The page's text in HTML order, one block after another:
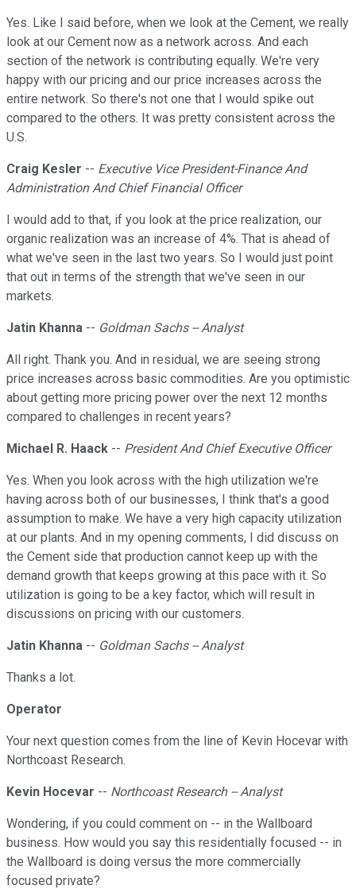
Yes. Like I said before, when we look at the Cement, we really
look at our Cement now as a network across. And each
section of the network is contributing equally. We're very
happy with our pricing and our price increases across the
entire network. So there's not one that I would spike out
compared to the others. It was pretty consistent across the
U.S.
Craig Kesler -- Executive Vice President-Finance And
Administration And Chief Financial Officer
I would add to that, if you look at the price realization, our
organic realization was an increase of 4%. That is ahead of
what we've seen in the last two years. So I would just point
that out in terms of the strength that we've seen in our
markets.
Jatin Khanna -- Goldman Sachs -- Analyst
All right. Thank you. And in residual, we are seeing strong
price increases across basic commodities. Are you optimistic
about getting more pricing power over the next 12 months
compared to challenges in recent years?
Michael R. Haack -- President And Chief Executive Officer
Yes. When you look across with the high utilization we're
having across both of our businesses, I think that's a good
assumption to make. We have a very high capacity utilization
at our plants. And in my opening comments, I did discuss on
the Cement side that production cannot keep up with the
demand growth that keeps growing at this pace with it. So
utilization is going to be a key factor, which will result in
discussions on pricing with our customers.
Jatin Khanna -- Goldman Sachs -- Analyst
Thanks a lot.
Operator
Your next question comes from the line of Kevin Hocevar with
Northcoast Research.
Kevin Hocevar -- Northcoast Research -- Analyst
Wondering, if you could comment on -- in the Wallboard
business. How would you say this residentially focused -- in
the Wallboard is doing versus the more commercially
focused private?